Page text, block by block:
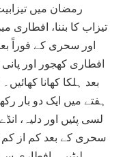
رمضان میں
تیزاب کا بننا، افطاری
اور سحری کے فوراً
افطاری کھجور اور
بعد ہلکا کھانا
ہفتے میں ایک دو بار
لسی پئیں اور دلیہ،